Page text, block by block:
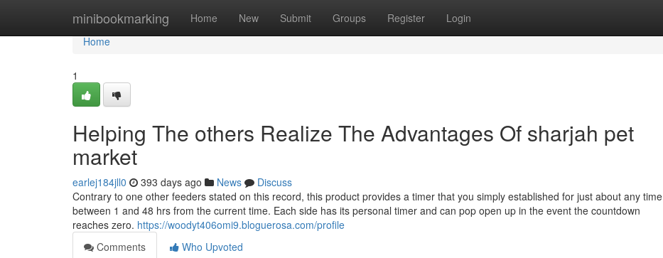
minibookmarking Home New Submit Groups Register Login
Home
Home
1
Helping The others Realize The Advantages Of sharjah pet
market
earlej184jll0 393 days ago News
Discuss
Contrary to one other feeders stated on this record, this product provides a timer that you simply established for just about any time
between 1 and 48 hrs from the current time. Each side has its personal timer and can pop open up in the event the countdown
reaches zero. https://woodyt406omi9.bloguerosa.com/profile
Comments
Who Upvoted